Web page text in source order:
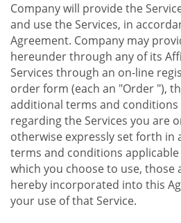
Company will provide the
and use the Services, in
Agreement. Company may
hereunder through any of its
Services through an on-line
order form (each an "Order "),
additional terms and
regarding the Services you are
otherwise expressly set forth in
terms and conditions
which you choose to use,
hereby incorporated into this
your use of that Service.